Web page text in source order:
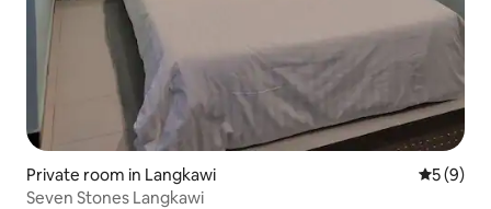
Private room in Langkawi 5 out of
5 (9)
Seven Stones Langkawi